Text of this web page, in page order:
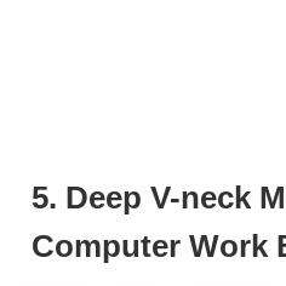
5. Deep V-neck
Computer Work